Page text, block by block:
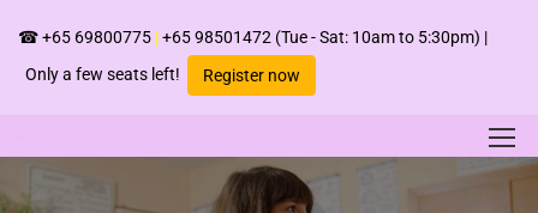
☎+65 69800775 |+65 98501472 (Tue - Sat: 10am to 5:30pm) |
Only a few seats left!
Register now